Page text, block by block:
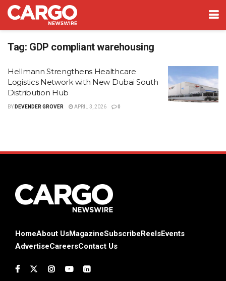
Tag: GDP compliant warehousing
Hellmann Strengthens Healthcare
Logistics Network with New Dubai South
Distribution Hub
BY DEVENDER GROVER APRIL 3, 2026 0
HomeAbout UsMagazineSubscribe ReelsEvents
AdvertiseCareersContact Us